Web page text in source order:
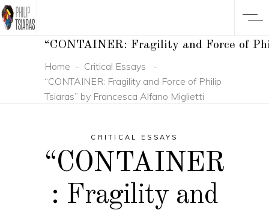
“CONTAINER: Fragility and Force of
Home - Critical Essays
-
“CONTAINER: Fragility and Force of Philip
Tsiaras” by Francesca Alfano Miglietti
CRITICAL ESSAYS
“CONTAINER
: Fragility and